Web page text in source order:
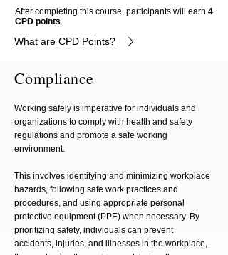
After completing this course, participants will earn 4
CPD points.
What are CPD Points?
Compliance
Working safely is imperative for individuals and
organizations to comply with health and safety
regulations and promote a safe working
environment.
This involves identifying and minimizing workplace
hazards, following safe work practices and
procedures, and using appropriate personal
protective equipment (PPE) when necessary. By
prioritizing safety, individuals can prevent
accidents, injuries, and illnesses in the workplace,